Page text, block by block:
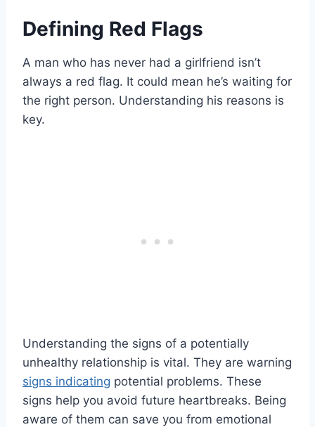
Defining Red Flags
A man who has never had a girlfriend isn’t
always a red flag. It could mean he’s waiting for
the right person. Understanding his reasons is
key.
Understanding the signs of a potentially
unhealthy relationship is vital. They are warning
signs indicating potential problems. These
signs help you avoid future heartbreaks. Being
aware of them can save you from emotional